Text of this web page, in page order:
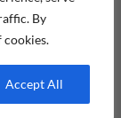
By
cookies.
Accept All